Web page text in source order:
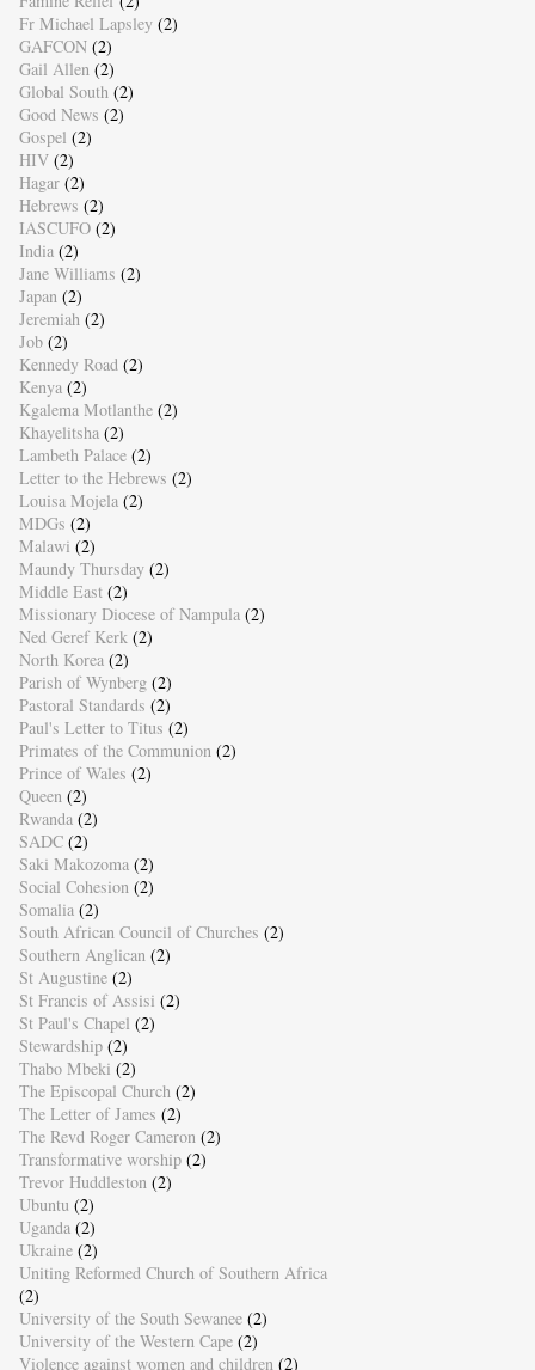
Fr Michael Lapsley (2)
GAFCON (2)
Gail Allen (2)
Global South (2)
Good News (2)
Gospel (2)
HIV (2)
Hagar (2)
Hebrews (2)
IASCUFO (2)
India (2)
Jane Williams (2)
Japan (2)
Jeremiah (2)
Job (2)
Kennedy Road (2)
Kenya (2)
Kgalema Motlanthe (2)
Khayelitsha (2)
Lambeth Palace (2)
Letter to the Hebrews (2)
Louisa Mojela (2)
MDGs (2)
Malawi (2)
Maundy Thursday (2)
Middle East (2)
Missionary Diocese of Nampula (2)
Ned Geref Kerk (2)
North Korea (2)
Parish of Wynberg (2)
Pastoral Standards (2)
Paul's Letter to Titus (2)
Primates of the Communion (2)
Prince of Wales (2)
Queen (2)
Rwanda (2)
SADC (2)
Saki Makozoma (2)
Social Cohesion (2)
Somalia (2)
South African Council of Churches (2)
Southern Anglican (2)
St Augustine (2)
St Francis of Assisi (2)
St Paul's Chapel (2)
Stewardship (2)
Thabo Mbeki (2)
The Episcopal Church (2)
The Letter of James (2)
The Revd Roger Cameron (2)
Transformative worship (2)
Trevor Huddleston (2)
Ubuntu (2)
Uganda (2)
Ukraine (2)
Uniting Reformed Church of Southern Africa
(2)
University of the South Sewanee (2)
University of the Western Cape (2)
Violence against women and children (2)